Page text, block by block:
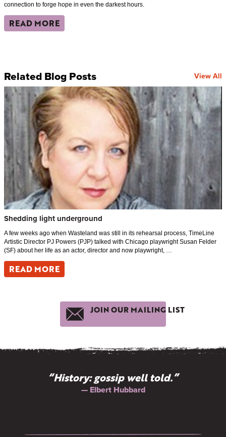
connection to forge hope in even the darkest hours.
READ MORE
Related Blog Posts View All
Shedding light underground
A few weeks ago when Wasteland was still in its rehearsal process, TimeLine
Artistic Director PJ Powers (PJP) talked with Chicago playwright Susan Felder
(SF) about her life as an actor, director and now playwright, …
READ MORE
JOIN OUR MAILING LIST
“History: gossip well told.”
— Elbert Hubbard